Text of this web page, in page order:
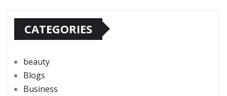
CATEGORIES
beauty
Blogs
Business